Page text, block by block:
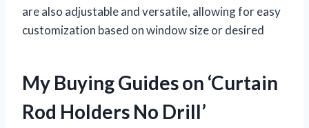
are also adjustable and versatile, allowing for easy
customization based on window size or desired
My Buying Guides on ‘Curtain
Rod Holders No Drill’